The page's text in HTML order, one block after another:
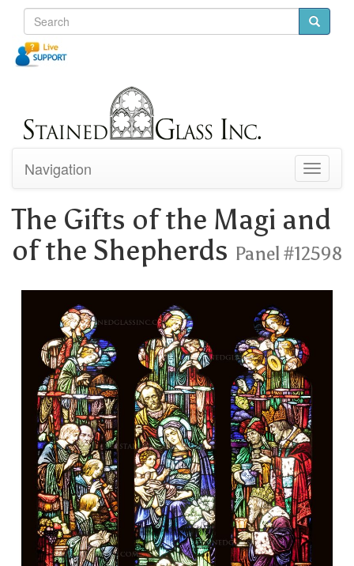
Toggle
Navigation
The Gifts of the Magi and
of the Shepherds Panel #12598